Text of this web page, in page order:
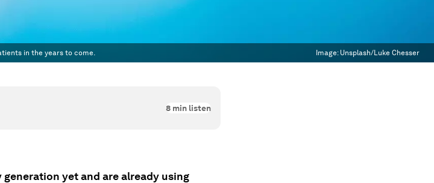
in the years to come. Image: Unsplash/Luke Chesser
8 min listen
yet and are already using